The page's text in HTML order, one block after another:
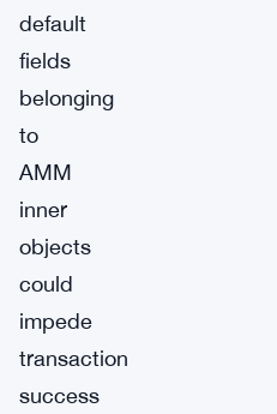
default
fields
belonging
to
AMM
inner
objects
could
impede
transaction
success